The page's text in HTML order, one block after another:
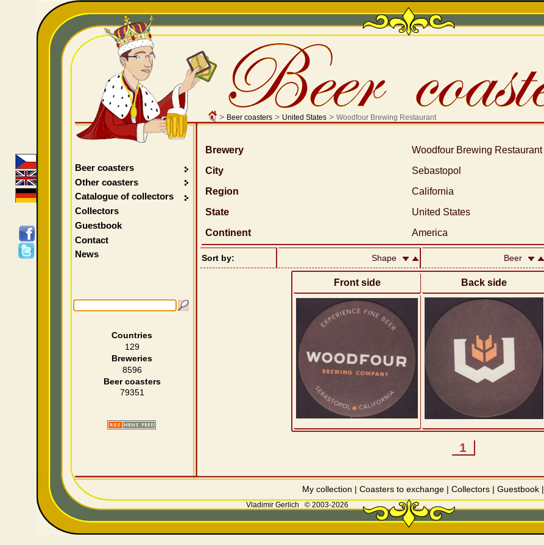
> Beer coasters> United States> Woodfour Brewing Restaurant
Brewery
Woodfour Brewing Restaurant
City
Sebastopol
Region
California
State
United States
Continent
America
Sort by: Shape Beer
Front side Back side
1
Beer coasters
Other coasters
Catalogue of collectors
Collectors
Guestbook
Contact
News
Countries
129
Breweries
8596
Beer coasters
79351
My collection | Coasters to exchange| Collectors| Guestbook|
Vladimir Gerlich © 2003-2026